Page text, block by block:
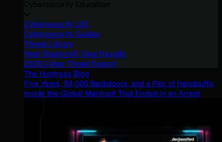
Cybersecurity 101
Cybersecurity Guides
Threat Library
Real Tradecraft, Real Results
2026 Cyber Threat Report
The Huntress Blog
Five Years, 88,000 Backdoors, and a Pair of Handcuffs:
Inside the Global Manhunt That Ended in an Arrest